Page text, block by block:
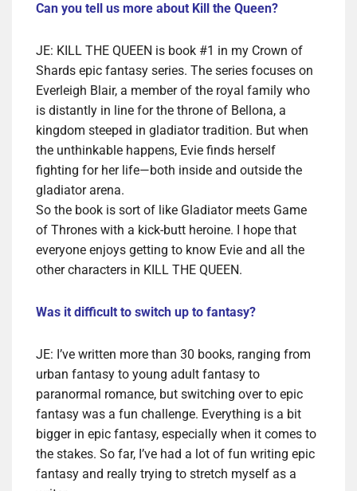
Can you tell us more about Kill the Queen?
JE: KILL THE QUEEN is book #1 in my Crown of
Shards epic fantasy series. The series focuses on
Everleigh Blair, a member of the royal family who
is distantly in line for the throne of Bellona, a
kingdom steeped in gladiator tradition. But when
the unthinkable happens, Evie finds herself
fighting for her life—both inside and outside the
gladiator arena.
So the book is sort of like Gladiator meets Game
of Thrones with a kick-butt heroine. I hope that
everyone enjoys getting to know Evie and all the
other characters in KILL THE QUEEN.
Was it difficult to switch up to fantasy?
JE: I’ve written more than 30 books, ranging from
urban fantasy to young adult fantasy to
paranormal romance, but switching over to epic
fantasy was a fun challenge. Everything is a bit
bigger in epic fantasy, especially when it comes to
the stakes. So far, I’ve had a lot of fun writing epic
fantasy and really trying to stretch myself as a